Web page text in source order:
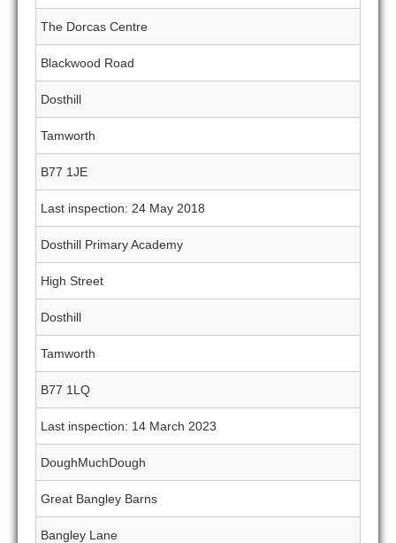
The Dorcas Centre
Blackwood Road
Dosthill
Tamworth
B77 1JE
Last inspection: 24 May 2018
Dosthill Primary Academy
High Street
Dosthill
Tamworth
B77 1LQ
Last inspection: 14 March 2023
DoughMuchDough
Great Bangley Barns
Bangley Lane